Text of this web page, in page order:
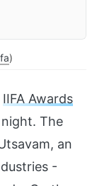
)
IIFA Awards
The
an
-